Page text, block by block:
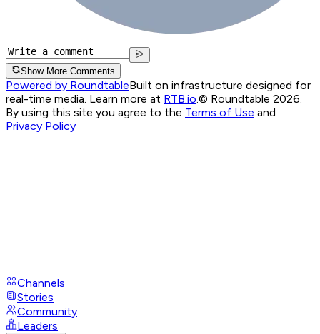
Show More Comments
Powered by RoundtableBuilt on infrastructure designed for
real-time media. Learn more at RTB.io.© Roundtable 2026.
By using this site you agree to the Terms of Use and
Privacy Policy
Channels
Stories
Community
Leaders